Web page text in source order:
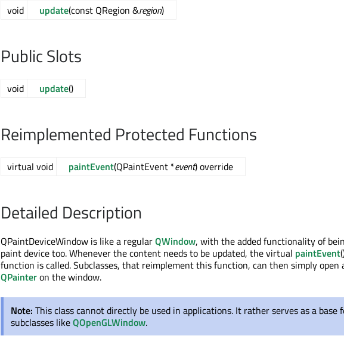
void
update(const QRegion &region)
Public Slots
void update()
Reimplemented Protected Functions
virtual void paintEvent(QPaintEvent *event) override
Detailed Description
QPaintDeviceWindow is like a regularQWindow, with the added functionality of
paint device too. Whenever the content needs to be updated, the virtual paintEvent
function is called. Subclasses, that reimplement this function, can then simply open
QPainteron the window.
Note: This class cannot directly be used in applications. It rather serves as a base
subclasses likeQOpenGLWindow.